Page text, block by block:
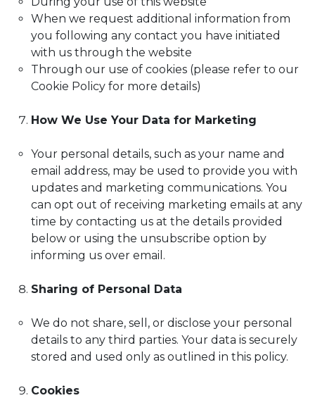
When we request additional information from
you following any contact you have initiated
with us through the website
Through our use of cookies (please refer to our
Cookie Policy for more details)
How We Use Your Data for Marketing
Your personal details, such as your name and
email address, may be used to provide you with
updates and marketing communications. You
can opt out of receiving marketing emails at any
time by contacting us at the details provided
below or using the unsubscribe option by
informing us over email.
Sharing of Personal Data
We do not share, sell, or disclose your personal
details to any third parties. Your data is securely
stored and used only as outlined in this policy.
Cookies